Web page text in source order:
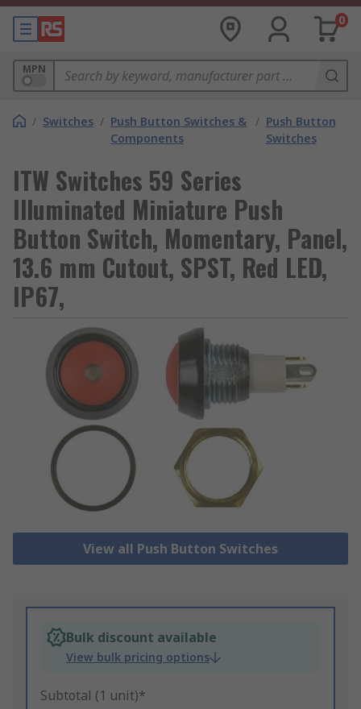
0
MPN
/ Switches / Push Button Switches &
Components
/ Push Button
Switches
ITW Switches 59 Series
Illuminated Miniature Push
Button Switch, Momentary, Panel,
13.6 mm Cutout, SPST, Red LED,
IP67,
View all Push Button Switches
Bulk discount available
View bulk pricing options
Subtotal (1 unit)*